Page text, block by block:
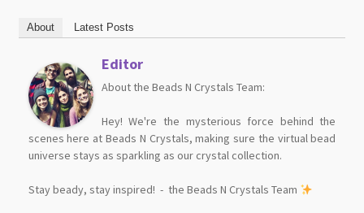
About Latest Posts
Editor
About the Beads N Crystals Team:
Hey! We're the mysterious force behind the
scenes here at Beads N Crystals, making sure the virtual bead
universe stays as sparkling as our crystal collection.
Stay beady, stay inspired! - the Beads N Crystals Team